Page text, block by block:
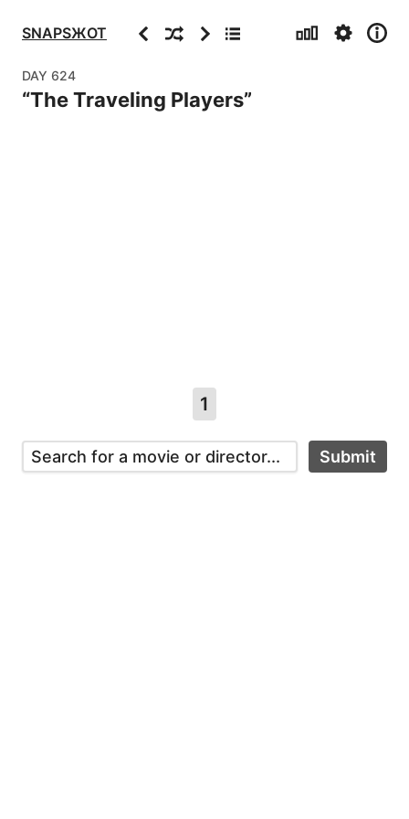
SNAPSЖOT PreviousRandomNextArchive Stats Settings
Info
DAY 624
“The Traveling Players”
1
Submit